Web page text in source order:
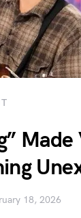
Made
18, 2026